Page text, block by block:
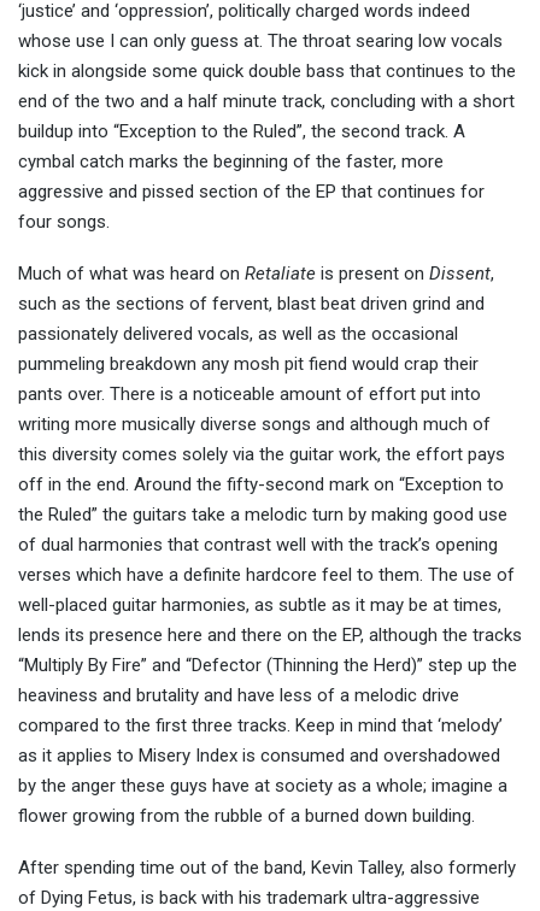
‘justice’ and ‘oppression’, politically charged words indeed
whose use I can only guess at. The throat searing low vocals
kick in alongside some quick double bass that continues to the
end of the two and a half minute track, concluding with a short
buildup into “Exception to the Ruled”, the second track. A
cymbal catch marks the beginning of the faster, more
aggressive and pissed section of the EP that continues for
four songs.
Much of what was heard on Retaliate is present on Dissent,
such as the sections of fervent, blast beat driven grind and
passionately delivered vocals, as well as the occasional
pummeling breakdown any mosh pit fiend would crap their
pants over. There is a noticeable amount of effort put into
writing more musically diverse songs and although much of
this diversity comes solely via the guitar work, the effort pays
off in the end. Around the fifty-second mark on “Exception to
the Ruled” the guitars take a melodic turn by making good use
of dual harmonies that contrast well with the track’s opening
verses which have a definite hardcore feel to them. The use of
well-placed guitar harmonies, as subtle as it may be at times,
lends its presence here and there on the EP, although the tracks
“Multiply By Fire” and “Defector (Thinning the Herd)” step up the
heaviness and brutality and have less of a melodic drive
compared to the first three tracks. Keep in mind that ‘melody’
as it applies to Misery Index is consumed and overshadowed
by the anger these guys have at society as a whole; imagine a
flower growing from the rubble of a burned down building.
After spending time out of the band, Kevin Talley, also formerly
of Dying Fetus, is back with his trademark ultra-aggressive